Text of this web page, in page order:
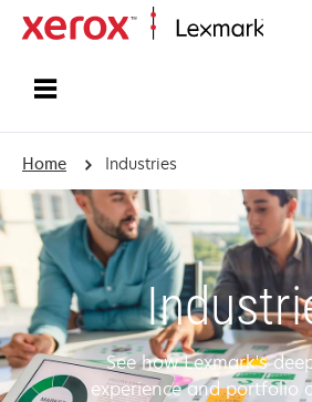
Home Industries
See how Lexmark's
experience and portfolio